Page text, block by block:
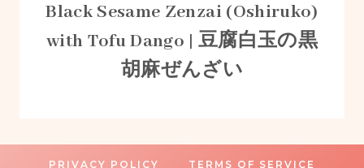
Black Sesame Zenzai (Oshiruko)
with Tofu Dango | 豆腐白玉の黒
胡麻ぜんざい
PRIVACY POLICY TERMS OF SERVICE